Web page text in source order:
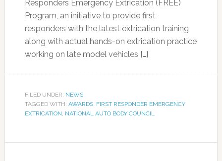
Responders Emergency Extrication (FREE)
Program, an initiative to provide first
responders with the latest extrication training
along with actual hands-on extrication practice
working on late model vehicles […]
FILED UNDER: NEWS
TAGGED WITH: AWARDS, FIRST RESPONDER EMERGENCY
EXTRICATION, NATIONAL AUTO BODY COUNCIL